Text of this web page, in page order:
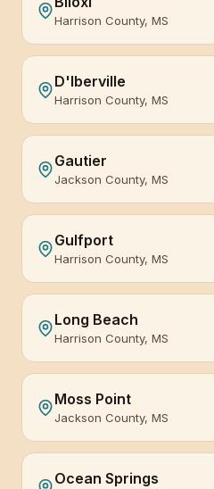
Harrison County, MS
D'Iberville
Harrison County, MS
Gautier
Jackson County, MS
Gulfport
Harrison County, MS
Long Beach
Harrison County, MS
Moss Point
Jackson County, MS
Ocean Springs